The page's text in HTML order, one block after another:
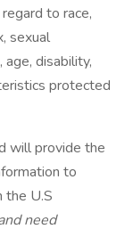
to race,
sexual
disability,
protected
will provide the
to
the U.S
need